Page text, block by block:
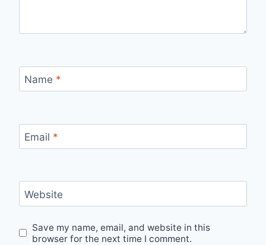
Name *
Email *
Website
Save my name, email, and website in this
browser for the next time I comment.